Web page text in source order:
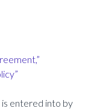
is entered into by